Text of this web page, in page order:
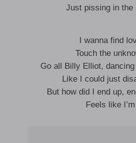
Just pissing in the
I wanna find
Touch the
Go all Billy Elliot,
Like I could just
But how did I end up,
Feels like I’m